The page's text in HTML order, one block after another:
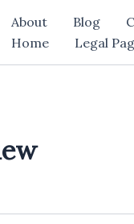
About Blog
Home
Legal